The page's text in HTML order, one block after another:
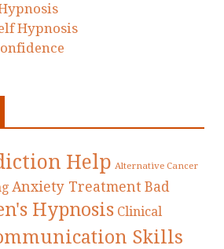
Hypnosis
Help Alternative Cancer
Anxiety Treatment Bad
Hypnosis Clinical
Skills